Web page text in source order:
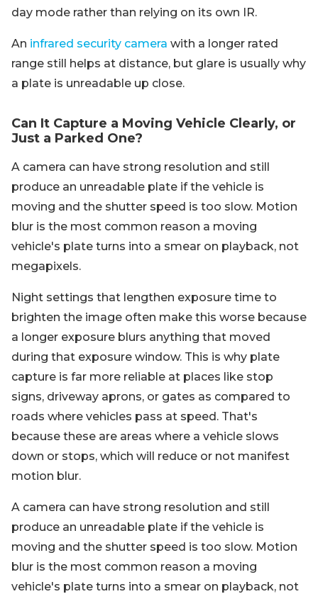
day mode rather than relying on its own IR.
An infrared security camera with a longer rated
range still helps at distance, but glare is usually why
a plate is unreadable up close.
Can It Capture a Moving Vehicle Clearly, or
Just a Parked One?
A camera can have strong resolution and still
produce an unreadable plate if the vehicle is
moving and the shutter speed is too slow. Motion
blur is the most common reason a moving
vehicle's plate turns into a smear on playback, not
megapixels.
Night settings that lengthen exposure time to
brighten the image often make this worse because
a longer exposure blurs anything that moved
during that exposure window. This is why plate
capture is far more reliable at places like stop
signs, driveway aprons, or gates as compared to
roads where vehicles pass at speed. That's
because these are areas where a vehicle slows
down or stops, which will reduce or not manifest
motion blur.
A camera can have strong resolution and still
produce an unreadable plate if the vehicle is
moving and the shutter speed is too slow. Motion
blur is the most common reason a moving
vehicle's plate turns into a smear on playback, not